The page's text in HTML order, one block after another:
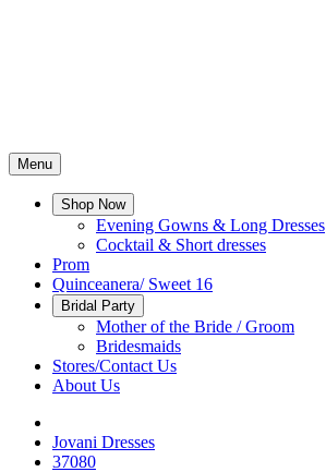
Menu
Shop Now
Evening Gowns & Long Dresses
Cocktail & Short dresses
Prom
Quinceanera/ Sweet 16
Bridal Party
Mother of the Bride / Groom
Bridesmaids
Stores/Contact Us
About Us
Jovani Dresses
37080